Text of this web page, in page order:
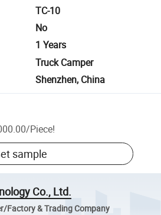
TC-10
No
1 Years
Truck Camper
Shenzhen, China
/Piece!
sample
Co., Ltd.
Factory & Trading Company